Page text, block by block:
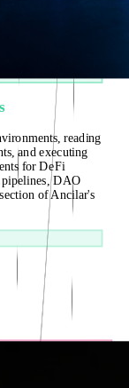
reading
and executing
for DeFi
pipelines, DAO
of Ancilar's